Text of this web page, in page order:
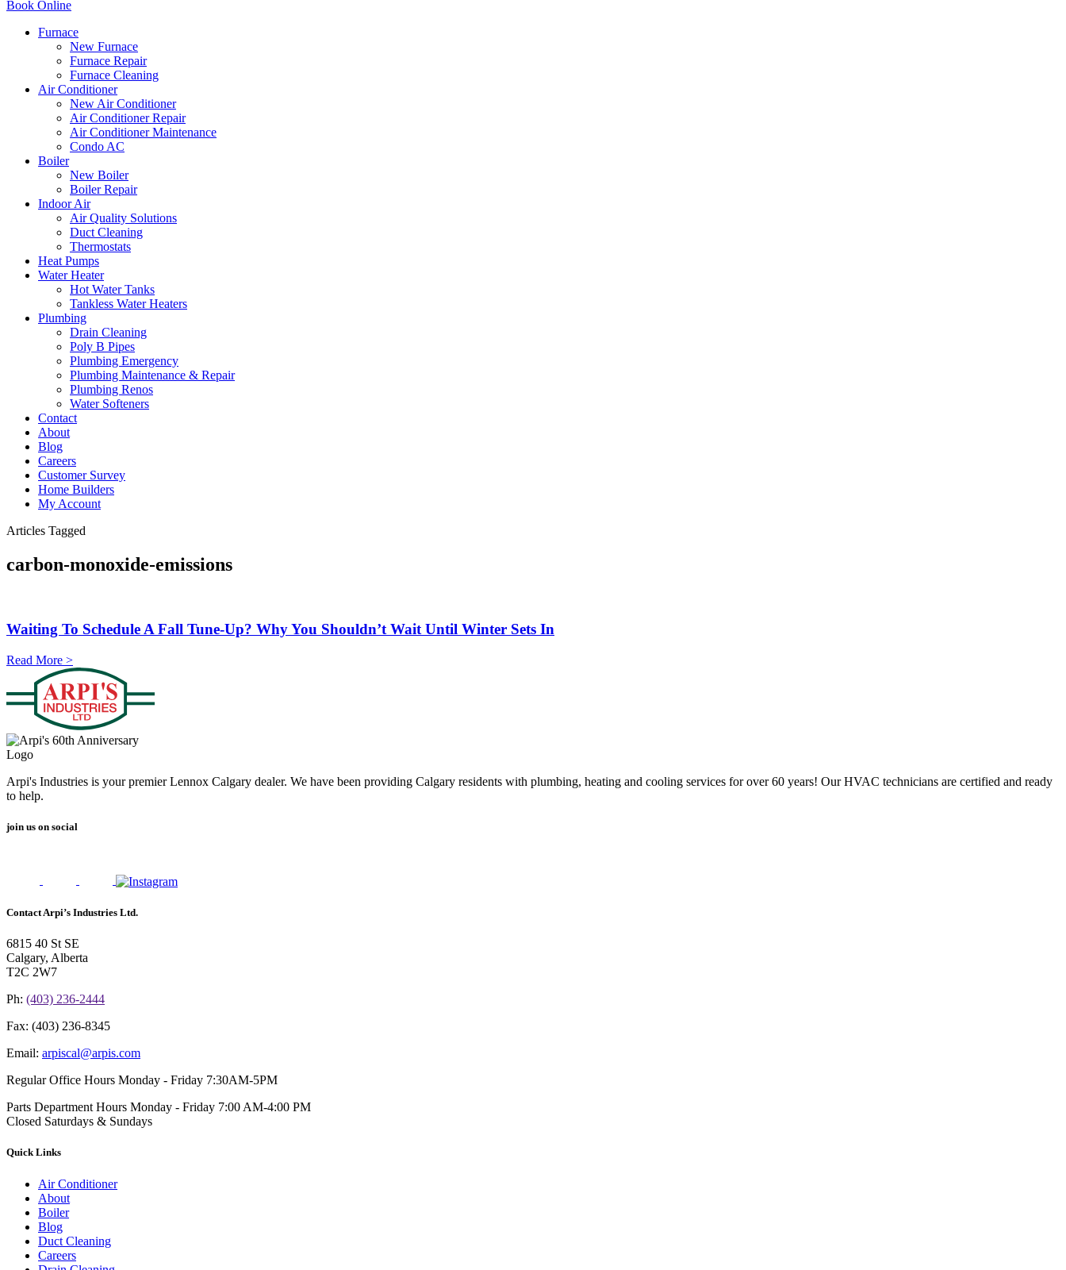
Book Online
Furnace
New Furnace
Furnace Repair
Furnace Cleaning
Air Conditioner
New Air Conditioner
Air Conditioner Repair
Air Conditioner Maintenance
Condo AC
Boiler
New Boiler
Boiler Repair
Indoor Air
Air Quality Solutions
Duct Cleaning
Thermostats
Heat Pumps
Water Heater
Hot Water Tanks
Tankless Water Heaters
Plumbing
Drain Cleaning
Poly B Pipes
Plumbing Emergency
Plumbing Maintenance & Repair
Plumbing Renos
Water Softeners
Contact
About
Blog
Careers
Customer Survey
Home Builders
My Account
Articles Tagged
carbon-monoxide-emissions
Waiting To Schedule A Fall Tune-Up? Why You Shouldn’t Wait Until Winter Sets In
Read More >
Arpi's Industries is your premier Lennox Calgary dealer. We have been providing Calgary residents with plumbing, heating and cooling services for over 60 years! Our HVAC technicians are certified and ready
to help.
join us on social
Contact Arpi’s Industries Ltd.
6815 40 St SE
Calgary, Alberta
T2C 2W7
Ph: (403) 236-2444
Fax: (403) 236-8345
Email: arpiscal@arpis.com
Regular Office Hours Monday - Friday 7:30AM-5PM
Parts Department Hours Monday - Friday 7:00 AM-4:00 PM
Closed Saturdays & Sundays
Quick Links
Air Conditioner
About
Boiler
Blog
Duct Cleaning
Careers